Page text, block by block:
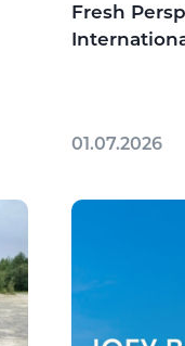
Fresh
01.07.2026